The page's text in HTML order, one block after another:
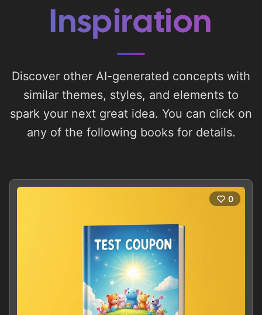
Inspiration
Discover other AI-generated concepts with
similar themes, styles, and elements to
spark your next great idea. You can click on
any of the following books for details.
0